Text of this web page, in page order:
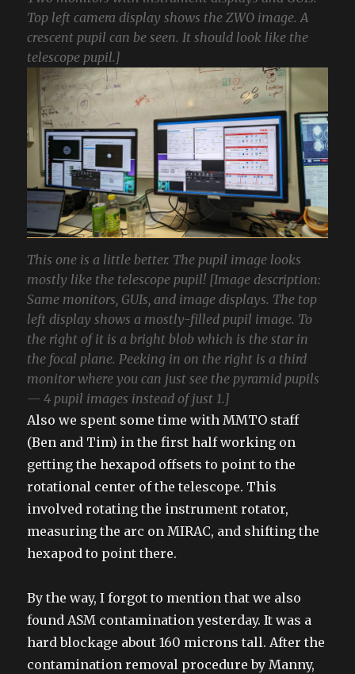
Top left camera display shows the ZWO image. A
crescent pupil can be seen. It should look like the
telescope pupil.]
This one is a little better. The pupil image looks
mostly like the telescope pupil! [Image description:
Same monitors, GUIs, and image displays. The top
left display shows a mostly-filled pupil image. To
the right of it is a bright blob which is the star in
the focal plane. Peeking in on the right is a third
monitor where you can just see the pyramid pupils
— 4 pupil images instead of just 1.]
Also we spent some time with MMTO staff
(Ben and Tim) in the first half working on
getting the hexapod offsets to point to the
rotational center of the telescope. This
involved rotating the instrument rotator,
measuring the arc on MIRAC, and shifting the
hexapod to point there.
By the way, I forgot to mention that we also
found ASM contamination yesterday. It was a
hard blockage about 160 microns tall. After the
contamination removal procedure by Manny,